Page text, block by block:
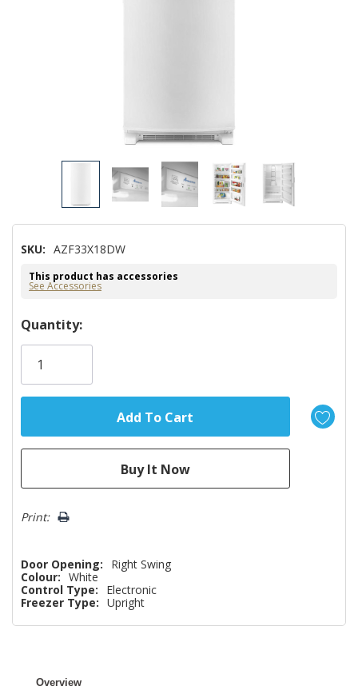
SKU: AZF33X18DW
This product has accessories
See Accessories
Hurry!
Only
Quantity:
Print:
Door Opening:
Right Swing
Colour: White
Control Type:
Electronic
Freezer Type: Upright